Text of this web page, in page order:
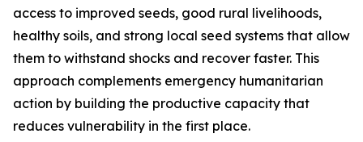
access to improved seeds, good rural livelihoods,
healthy soils, and strong local seed systems that allow
them to withstand shocks and recover faster. This
approach complements emergency humanitarian
action by building the productive capacity that
reduces vulnerability in the first place.